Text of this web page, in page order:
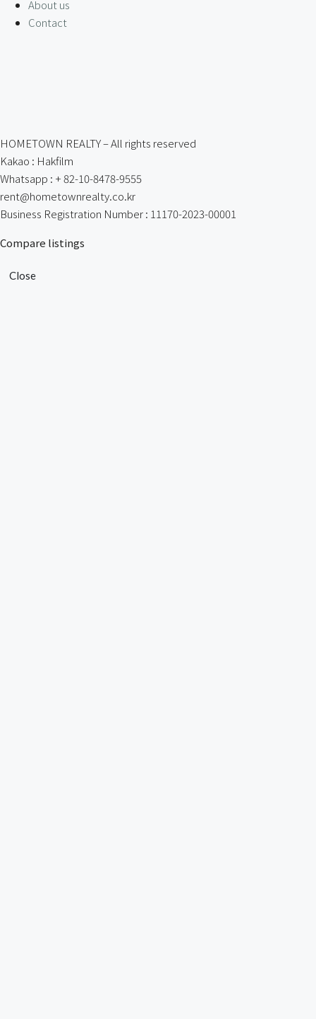
About us
Contact
HOMETOWN REALTY – All rights reserved
Kakao : Hakfilm
Whatsapp : + 82-10-8478-9555
rent@hometownrealty.co.kr
Business Registration Number : 11170-2023-00001
Compare listings
Close